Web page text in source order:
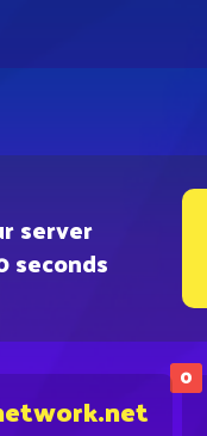
server
seconds
0